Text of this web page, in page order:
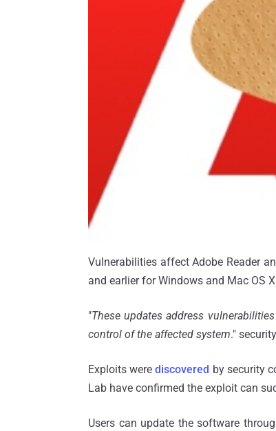
Vulnerabilities affect Adobe Reader
and earlier for Windows and Mac OS
"These updates address
control of the affected system."
Exploits werediscovered by security
Lab have confirmed the exploit can
Users can update the software